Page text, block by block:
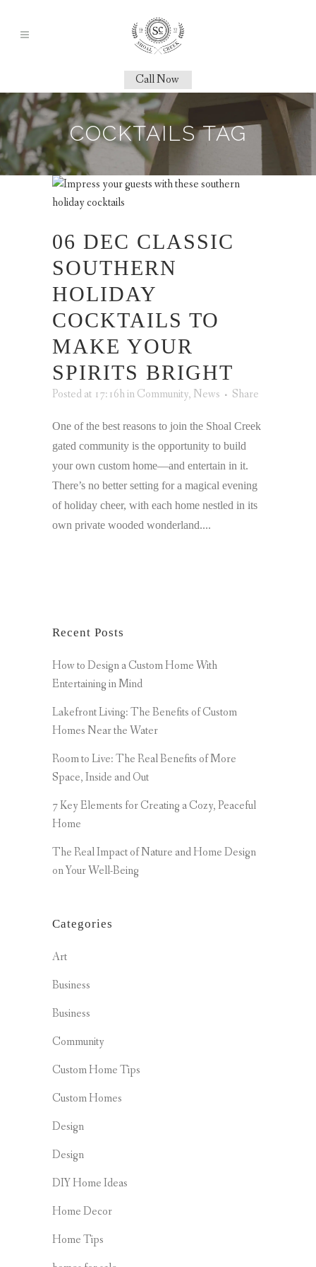
Call Now
COCKTAILS TAG
06 DEC CLASSIC
SOUTHERN
HOLIDAY
COCKTAILS TO
MAKE YOUR
SPIRITS BRIGHT
Posted at 17:16hinCommunity, News Share
One of the best reasons to join the Shoal Creek
gated community is the opportunity to build
your own custom home—and entertain in it.
There’s no better setting for a magical evening
of holiday cheer, with each home nestled in its
own private wooded wonderland....
Recent Posts
How to Design a Custom Home With
Entertaining in Mind
Lakefront Living: The Benefits of Custom
Homes Near the Water
Room to Live: The Real Benefits of More
Space, Inside and Out
7 Key Elements for Creating a Cozy, Peaceful
Home
The Real Impact of Nature and Home Design
on Your Well-Being
Categories
Art
Business
Business
Community
Custom Home Tips
Custom Homes
Design
Design
DIY Home Ideas
Home Decor
Home Tips